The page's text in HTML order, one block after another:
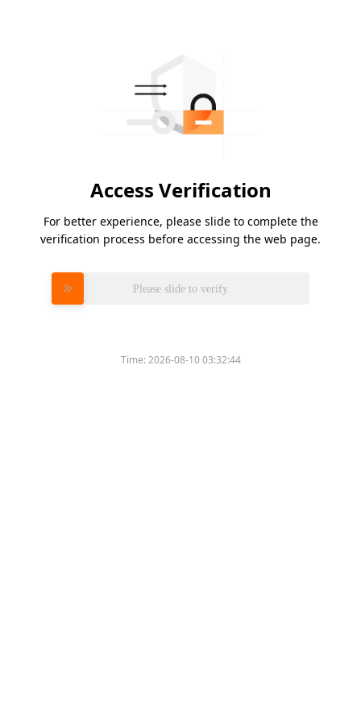
Access Verification
For better experience, please slide to complete the
verification process before accessing the web page.
Please slide to verify
Time:2026-08-10 03:32:44